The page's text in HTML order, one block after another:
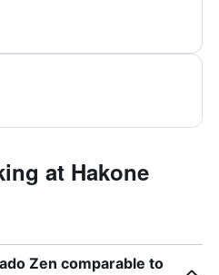
at Hakone
Zen comparable to